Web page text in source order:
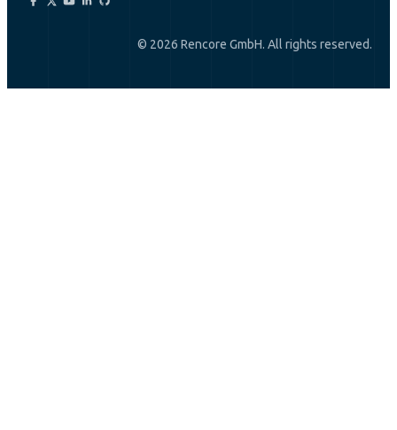
© 2026 Rencore GmbH. All rights reserved.